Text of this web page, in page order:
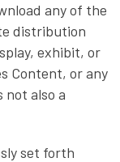
any of the
distribution
exhibit, or
Content, or any
also a
set forth